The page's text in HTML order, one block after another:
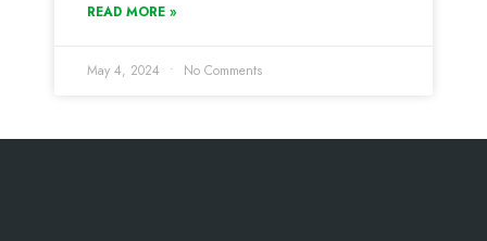
READ MORE »
May 4, 2024 No Comments